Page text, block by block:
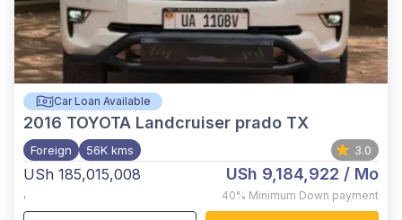
Car Loan Available
2016 TOYOTA Landcruiser prado TX
Foreign 56K kms 3.0
USh 185,015,008
,
USh 9,184,922 / Mo
40% Minimum Down payment